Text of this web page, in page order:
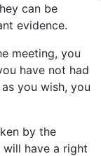
can be
evidence.
meeting, you
have not had
you wish, you
by the
have a right